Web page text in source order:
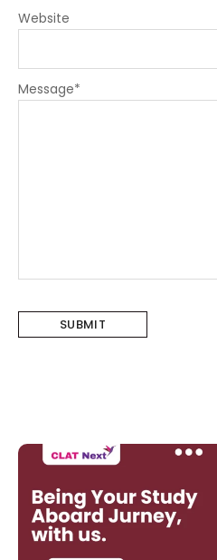
Message*
Website